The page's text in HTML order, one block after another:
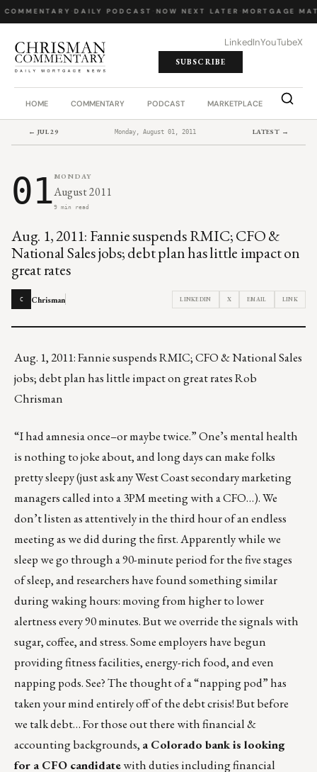
· DAILY PODCAST· NOW NEXT LATER· MORTGAGE
LinkedInYouTubeX
SUBSCRIBE
HOME COMMENTARY PODCAST MARKETPLACE JOB
← JUL 29 Monday, August 01, 2011 LATEST →
01 MONDAY
August 2011
9 min read
Aug. 1, 2011: Fannie suspends RMIC; CFO &
National Sales jobs; debt plan has little impact on
great rates
C Chrisman LINKEDIN X EMAIL LINK
Aug. 1, 2011: Fannie suspends RMIC; CFO & National Sales
jobs; debt plan has little impact on great rates Rob
Chrisman
“I had amnesia once–or maybe twice.” One’s mental health
is nothing to joke about, and long days can make folks
pretty sleepy (just ask any West Coast secondary marketing
managers called into a 3PM meeting with a CFO…). We
don’t listen as attentively in the third hour of an endless
meeting as we did during the first. Apparently while we
sleep we go through a 90-minute period for the five stages
of sleep, and researchers have found something similar
during waking hours: moving from higher to lower
alertness every 90 minutes. But we override the signals with
sugar, coffee, and stress. Some employers have begun
providing fitness facilities, energy-rich food, and even
napping pods. See? The thought of a “napping pod” has
taken your mind entirely off of the debt crisis! But before
we talk debt… For those out there with financial &
accounting backgrounds, a Colorado bank is looking
for a CFO candidatewith duties including financial